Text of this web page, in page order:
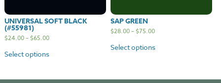
UNIVERSAL SOFT BLACK
(#55981)
$24.00–$65.00
Select options
SAP GREEN
$28.00–$75.00
Select options